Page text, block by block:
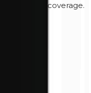
heavy coverage.